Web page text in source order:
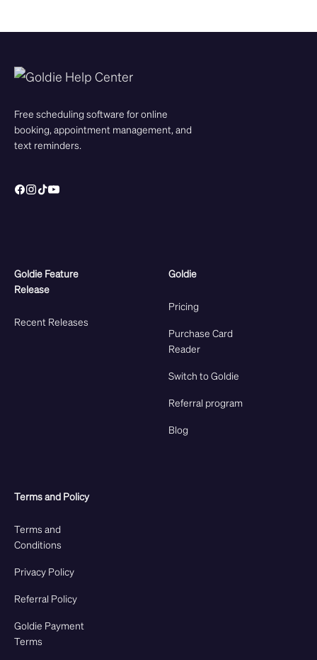
Free scheduling software for online
booking, appointment management, and
text reminders.
Goldie Feature
Release
Recent Releases
Goldie
Pricing
Purchase Card
Reader
Switch to Goldie
Referral program
Blog
Terms and Policy
Terms and
Conditions
Privacy Policy
Referral Policy
Goldie Payment
Terms